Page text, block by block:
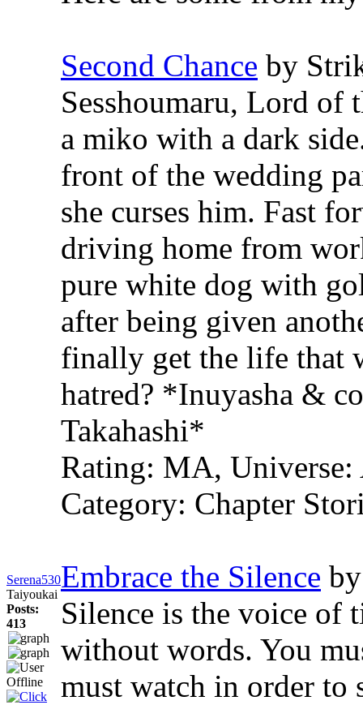
Serena530
Taiyoukai
Posts:
413
Second Chance by
Sesshoumaru, Lord of
a miko with a dark
front of the wedding
she curses him. Fast
driving home from
pure white dog with
after being given
finally get the life that
hatred? *Inuyasha &
Takahashi*
Rating: MA, Universe:
Category: Chapter
Embrace the Silence
Silence is the voice of
without words. You
must watch in order to